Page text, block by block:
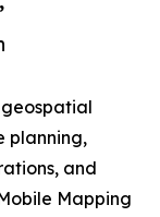
planning,
and
Mapping